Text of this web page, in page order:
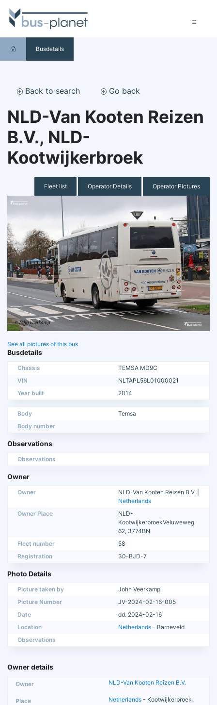
Busdetails
Back to search Go back
NLD-Van Kooten Reizen
B.V., NLD-
Kootwijkerbroek
Fleet list Operator Details Operator Pictures
See all pictures of this bus
Busdetails
Chassis
TEMSA MD9C
VIN
NLTAPL56L01000021
Year built
2014
Body
Temsa
Body number
Observations
Observations
Owner
Owner
NLD-Van Kooten Reizen B.V. |
Netherlands
Owner Place
NLD-
KootwijkerbroekVeluweweg
62, 3774BN
Fleet number
58
Registration
30-BJD-7
Photo Details
Picture taken by
John Veerkamp
Picture Number
JV-2024-02-16-005
Date
dd: 2024-02-16
Location
Netherlands - Barneveld
Observations
Owner details
NLD-Van Kooten Reizen B.V.
Netherlands - Kootwijkerbroek